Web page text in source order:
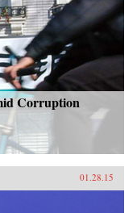
Corruption
01.28.15